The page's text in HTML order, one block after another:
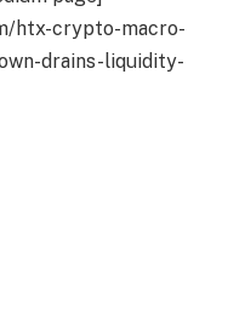
htx-crypto-macro-
drains-liquidity-